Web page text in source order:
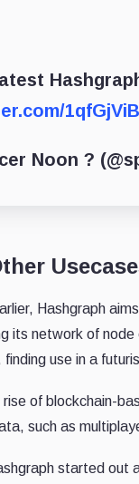
Noon ?
Hashgraph
its network of
use in a
of blockchain-
such as
started out